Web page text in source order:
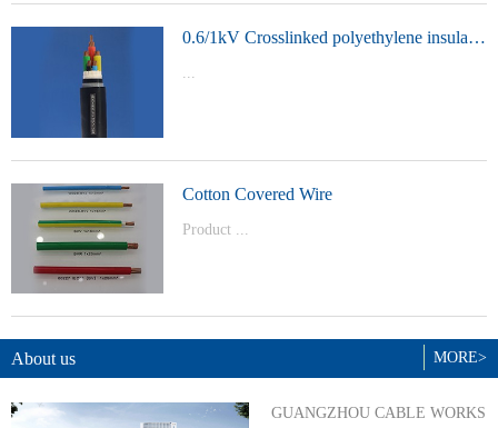
0.6/1kV Crosslinked polyethylene insulated power cable
...
Cotton Covered Wire
Product ...
BYJ(F)RVVRVVP
MORE>
About us
GUANGZHOU CABLE WORKS